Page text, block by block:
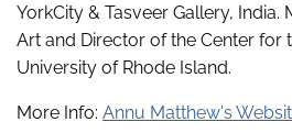
YorkCity & Tasveer Gallery,
Art and Director of the Center for
University of Rhode Island.
More Info: Annu Matthew's